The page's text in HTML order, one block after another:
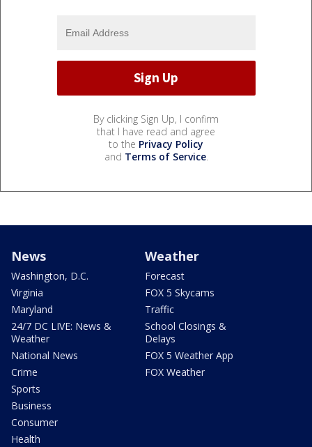
By clicking Sign Up, I confirm
that I have read and agree
to the Privacy Policy
and Terms of Service.
News
Washington, D.C.
Virginia
Maryland
24/7 DC LIVE: News &
Weather
National News
Crime
Sports
Business
Consumer
Health
Weather
Forecast
FOX 5 Skycams
Traffic
School Closings &
Delays
FOX 5 Weather App
FOX Weather